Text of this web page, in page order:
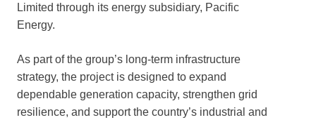
Limited through its energy subsidiary, Pacific
Energy.
As part of the group’s long-term infrastructure
strategy, the project is designed to expand
dependable generation capacity, strengthen grid
resilience, and support the country’s industrial and